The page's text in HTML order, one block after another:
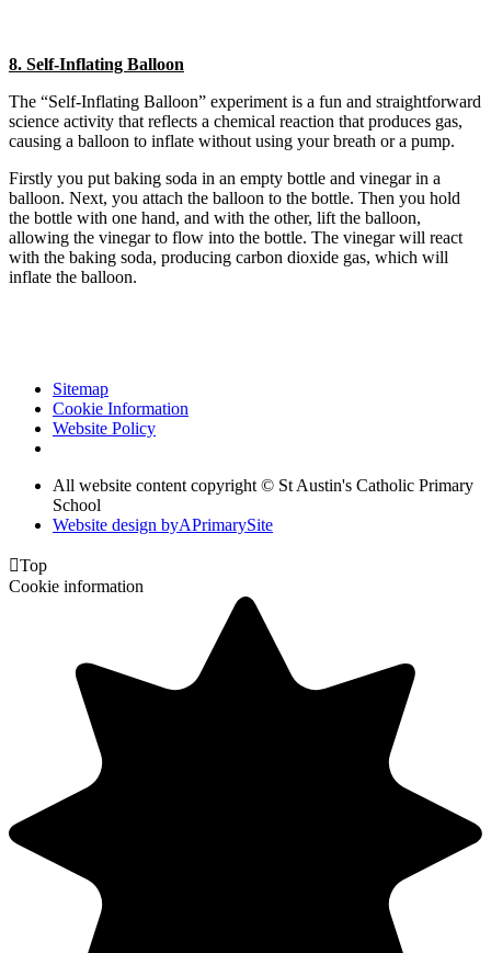
8. Self-Inflating Balloon
The “Self-Inflating Balloon” experiment is a fun and straightforward
science activity that reflects a chemical reaction that produces gas,
causing a balloon to inflate without using your breath or a pump.
Firstly you put baking soda in an empty bottle and vinegar in a
balloon. Next, you attach the balloon to the bottle. Then you hold
the bottle with one hand, and with the other, lift the balloon,
allowing the vinegar to flow into the bottle. The vinegar will react
with the baking soda, producing carbon dioxide gas, which will
inflate the balloon.
Sitemap
Cookie Information
Website Policy
All website content copyright © St Austin's Catholic Primary
School
Website design byAPrimarySite
Top
Cookie information